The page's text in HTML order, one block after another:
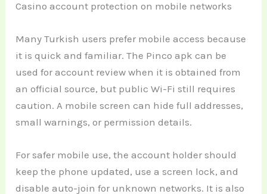
Casino account protection on mobile networks
Many Turkish users prefer mobile access because
it is quick and familiar. The Pinco apk can be
used for account review when it is obtained from
an official source, but public Wi-Fi still requires
caution. A mobile screen can hide full addresses,
small warnings, or permission details.
For safer mobile use, the account holder should
keep the phone updated, use a screen lock, and
disable auto-join for unknown networks. It is also